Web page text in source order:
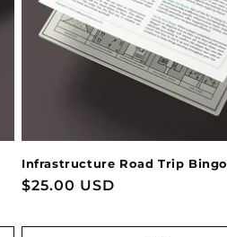
Infrastructure Road Trip Bingo
Regular
$25.00 USD